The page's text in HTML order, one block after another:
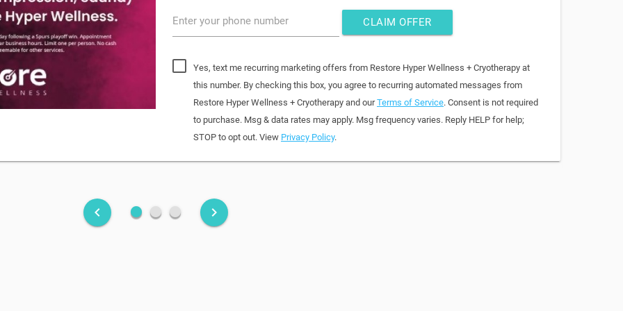
Enter your phone number CLAIM OFFER
Yes, text me recurring marketing offers from Restore Hyper Wellness + Cryotherapy at
this number. By checking this box, you agree to recurring automated messages from
Restore Hyper Wellness + Cryotherapy and ourTerms of Service. Consent is not required
to purchase. Msg & data rates may apply. Msg frequency varies. Reply HELP for help;
STOP to opt out. View Privacy Policy.
keyboard_arrow_left fiber_manual_record fiber_manual_record fiber_manual_record keyboard_arrow_right